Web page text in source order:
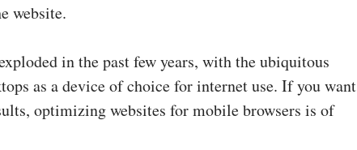
website.
in the past few years, with the ubiquitous
as a device of choice for internet use. If you want
optimizing websites for mobile browsers is of